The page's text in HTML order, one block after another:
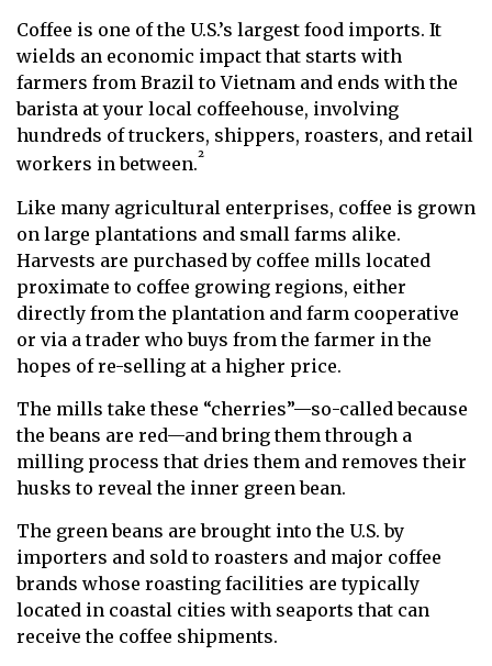
Coffee is one of the U.S.’s largest food imports. It
wields an economic impact that starts with
farmers from Brazil to Vietnam and ends with the
barista at your local coffeehouse, involving
hundreds of truckers, shippers, roasters, and retail
workers in between.²
Like many agricultural enterprises, coffee is grown
on large plantations and small farms alike.
Harvests are purchased by coffee mills located
proximate to coffee growing regions, either
directly from the plantation and farm cooperative
or via a trader who buys from the farmer in the
hopes of re-selling at a higher price.
The mills take these “cherries”—so-called because
the beans are red—and bring them through a
milling process that dries them and removes their
husks to reveal the inner green bean.
The green beans are brought into the U.S. by
importers and sold to roasters and major coffee
brands whose roasting facilities are typically
located in coastal cities with seaports that can
receive the coffee shipments.